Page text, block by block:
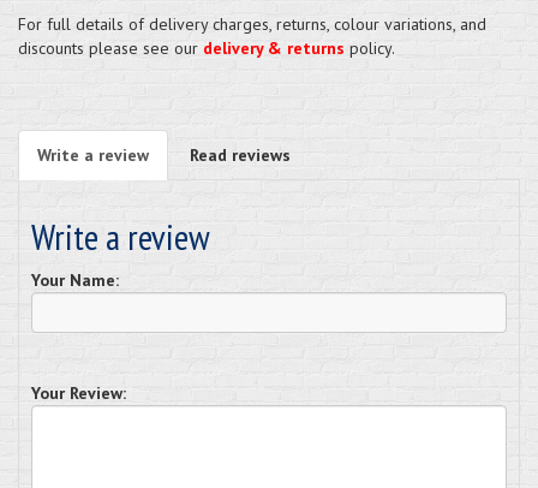
For full details of delivery charges, returns, colour variations, and
discounts please see our delivery & returns policy.
Write a review Read reviews
Write a review
Your Name:
Your Review: